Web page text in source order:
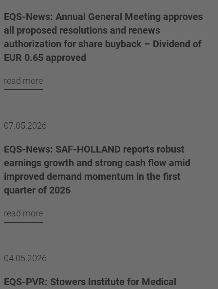
EQS-News: Annual General Meeting approves
all proposed resolutions and renews
authorization for share buyback – Dividend of
EUR 0.65 approved
read more
07.05.2026
EQS-News: SAF-HOLLAND reports robust
earnings growth and strong cash flow amid
improved demand momentum in the first
quarter of 2026
read more
04.05.2026
EQS-PVR: Stowers Institute for Medical